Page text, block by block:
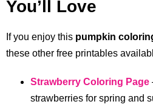
You’ll Love
If you enjoy this pumpkin
these other free printables
Strawberry Coloring Page
strawberries for spring and